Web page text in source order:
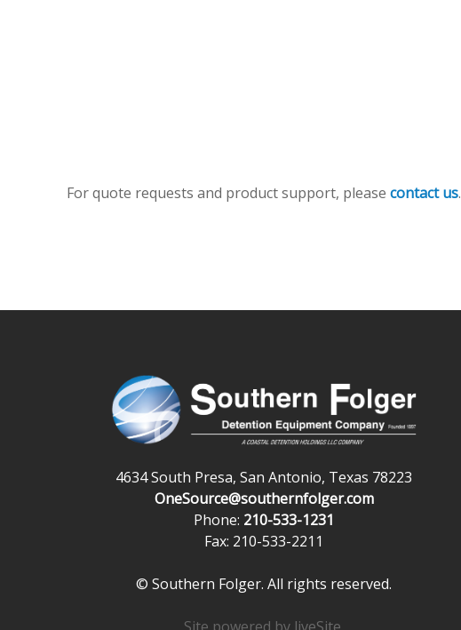
For quote requests and product support, please contact us.
4634 South Presa, San Antonio, Texas 78223
OneSource@southernfolger.com
Phone: 210-533-1231
Fax: 210-533-2211
© Southern Folger. All rights reserved.